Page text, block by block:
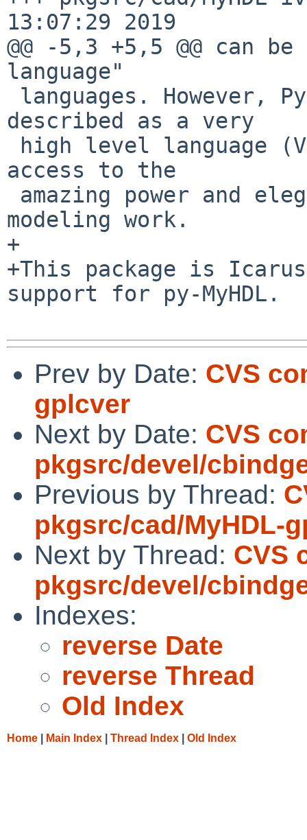
13:07:29 2019
@@ -5,3 +5,5 @@ can
language"
described as a very
access to the
modeling work.
+
+This package is
support for py-MyHDL.
Prev by Date: CVS
gplcver
Next by Date: CVS
pkgsrc/devel/
Previous by Thread:
pkgsrc/cad/MyHDL-
Next by Thread: CVS
pkgsrc/devel/
Indexes:
reverse Date
reverse Thread
Old Index
Home Main Index Thread Index Old Index